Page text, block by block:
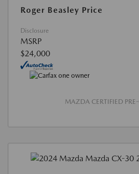
Roger Beasley Price
Disclosure
MSRP
$24,000
MAZDA CERTIFIED